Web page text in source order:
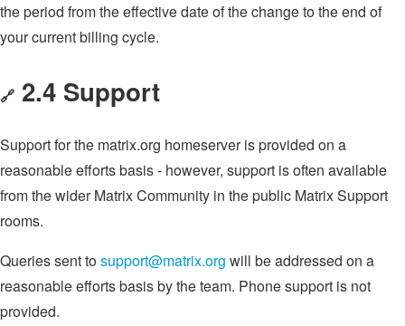
the period from the effective date of the change to the end of
your current billing cycle.
🔗 2.4 Support
Support for the matrix.org homeserver is provided on a
reasonable efforts basis - however, support is often available
from the wider Matrix Community in the public Matrix Support
rooms.
Queries sent tosupport@matrix.org will be addressed on a
reasonable efforts basis by the team. Phone support is not
provided.